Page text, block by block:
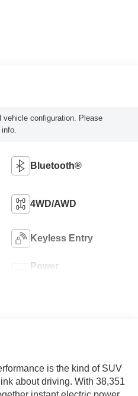
configuration. Please
Bluetooth®
4WD/AWD
Keyless Entry
Power
is the kind of SUV
about driving. With 38,351